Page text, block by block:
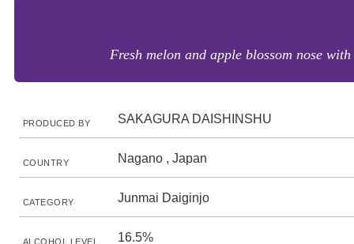
Fresh melon and apple blossom nose
PRODUCED BY SAKAGURA DAISHINSHU
COUNTRY Nagano , Japan
CATEGORY Junmai Daiginjo
ALCOHOL LEVEL 16.5%